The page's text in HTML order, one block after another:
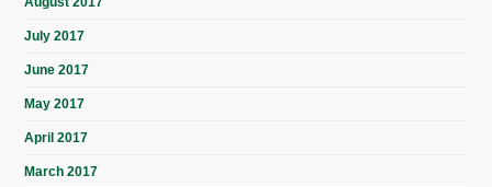
July 2017
June 2017
May 2017
April 2017
March 2017